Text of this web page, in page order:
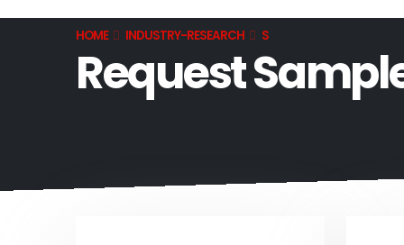
HOME INDUSTRY-RESEARCH S
Request